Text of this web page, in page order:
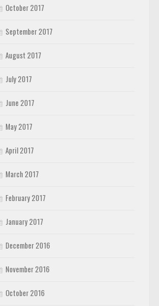
October 2017
September 2017
August 2017
July 2017
June 2017
May 2017
April 2017
March 2017
February 2017
January 2017
December 2016
November 2016
October 2016